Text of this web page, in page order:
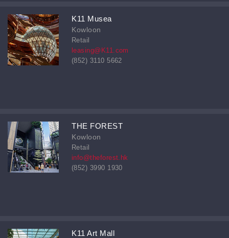
K11 Musea
Kowloon
Retail
leasing@K11.com
(852) 3110 5662
THE FOREST
Kowloon
Retail
info@theforest.hk
(852) 3990 1930
K11 Art Mall